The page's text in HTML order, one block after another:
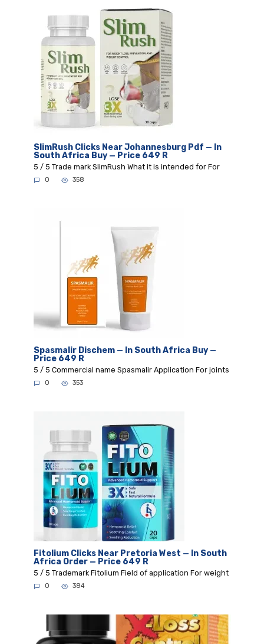
SlimRush Clicks Near Johannesburg Pdf — In
South Africa Buy — Price 649 R
5 / 5 Trade mark SlimRush What it is intended for For
0 358
Spasmalir Dischem — In South Africa Buy —
Price 649 R
5 / 5 Commercial name Spasmalir Application For joints
0 353
Fitolium Clicks Near Pretoria West — In South
Africa Order — Price 649 R
5 / 5 Trademark Fitolium Field of application For weight
0 384